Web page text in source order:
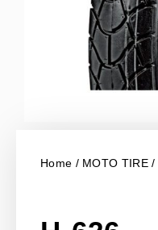
Home / MOTO TIRE/